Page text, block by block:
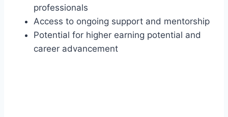
professionals
Access to ongoing support and mentorship
Potential for higher earning potential and
career advancement